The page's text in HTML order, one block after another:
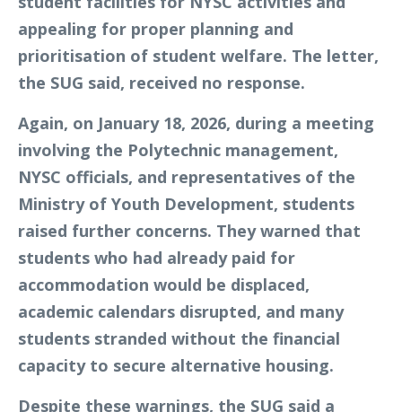
appealing for proper planning and
prioritisation of student welfare. The letter,
the SUG said, received no response.
Again, on January 18, 2026, during a meeting
involving the Polytechnic management,
NYSC officials, and representatives of the
Ministry of Youth Development, students
raised further concerns. They warned that
students who had already paid for
accommodation would be displaced,
academic calendars disrupted, and many
students stranded without the financial
capacity to secure alternative housing.
Despite these warnings, the SUG said a